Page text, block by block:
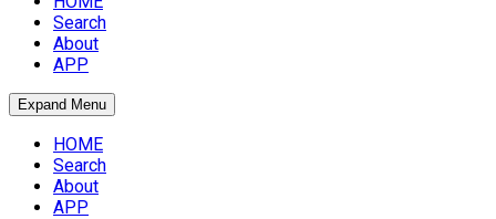
Search
About
APP
Expand Menu
HOME
Search
About
APP